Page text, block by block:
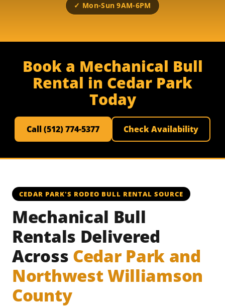
✓ Mon-Sun 9AM-6PM
Book a Mechanical Bull
Rental in Cedar Park
Today
Call (512) 774-5377 Check Availability
CEDAR PARK'S RODEO BULL RENTAL SOURCE
Mechanical Bull
Rentals Delivered
Across Cedar Park and
Northwest Williamson
County